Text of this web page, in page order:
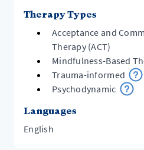
Therapy Types
Acceptance and
Therapy (ACT)
Mindfulness-Based
Trauma-informed
Psychodynamic
Languages
English